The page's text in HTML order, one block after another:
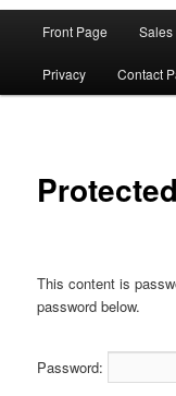
Front Page Sales
Privacy Contact
This content is
password below.
Password: